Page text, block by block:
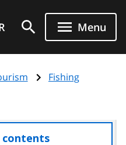
Menu
Fishing
contentsaccess